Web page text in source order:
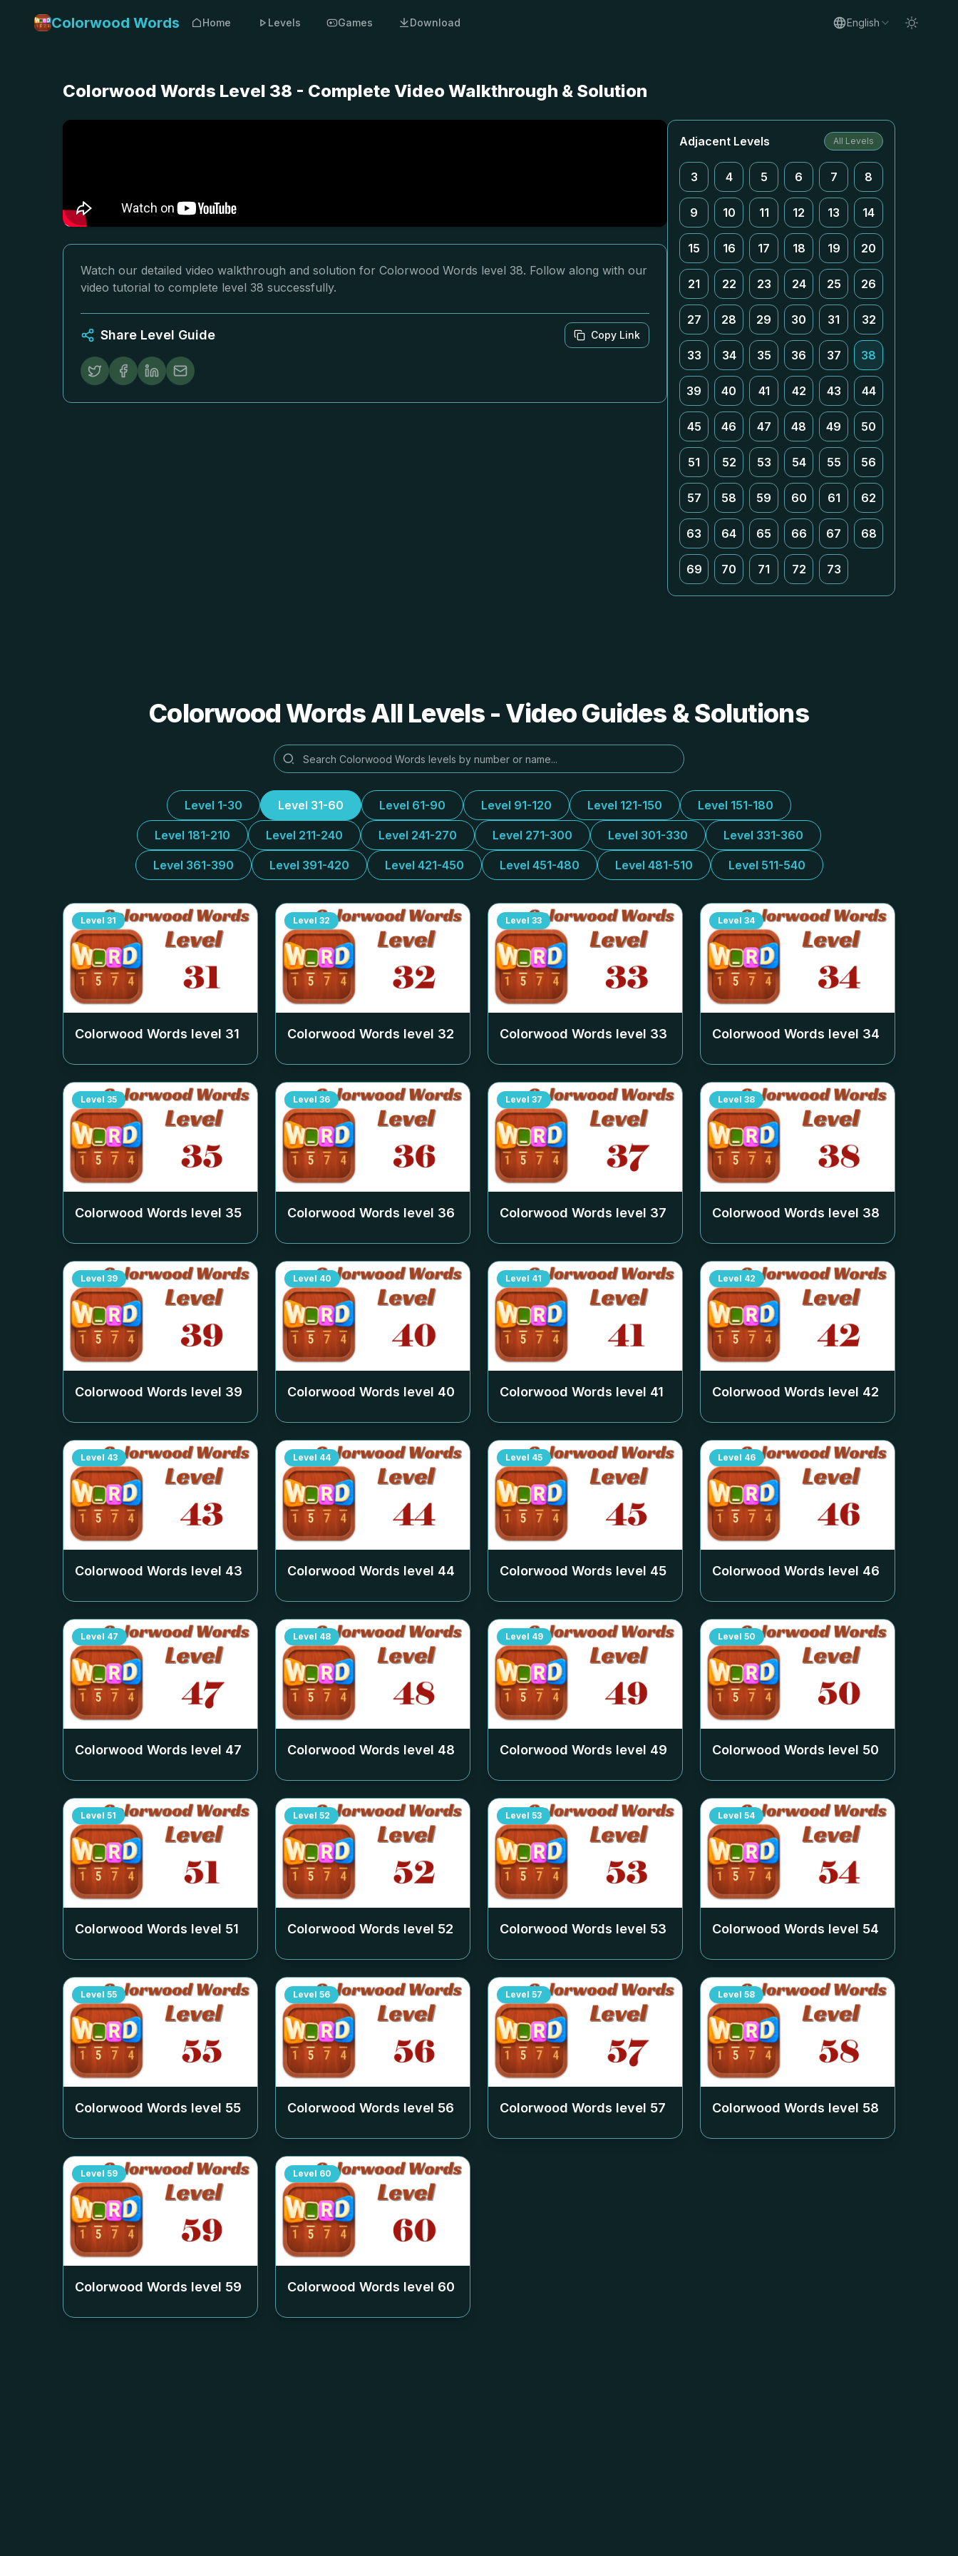
Colorwood Words Home Levels Games Download English
Colorwood Words Level 38 - Complete Video Walkthrough & Solution
Watch our detailed video walkthrough and solution for Colorwood Words level 38. Follow along with our
video tutorial to complete level 38 successfully.
Share Level Guide Copy Link
Adjacent Levels All Levels
3 4 5 6 7 8
9 10 11 12 13 14
15 16 17 18 19 20
21 22 23 24 25 26
27 28 29 30 31 32
33 34 35 36 37 38
39 40 41 42 43 44
45 46 47 48 49 50
51 52 53 54 55 56
57 58 59 60 61 62
63 64 65 66 67 68
69 70 71 72 73
Colorwood Words All Levels - Video Guides & Solutions
Level 1-30 Level 31-60 Level 61-90 Level 91-120 Level 121-150 Level 151-180
Level 181-210 Level 211-240 Level 241-270 Level 271-300 Level 301-330 Level 331-360
Level 361-390 Level 391-420 Level 421-450 Level 451-480 Level 481-510 Level 511-540
Level 31
Colorwood Words level 31
Level 32
Colorwood Words level 32
Level 33
Colorwood Words level 33
Level 34
Colorwood Words level 34
Level 35
Colorwood Words level 35
Level 36
Colorwood Words level 36
Level 37
Colorwood Words level 37
Level 38
Colorwood Words level 38
Level 39
Colorwood Words level 39
Level 40
Colorwood Words level 40
Level 41
Colorwood Words level 41
Level 42
Colorwood Words level 42
Level 43
Colorwood Words level 43
Level 44
Colorwood Words level 44
Level 45
Colorwood Words level 45
Level 46
Colorwood Words level 46
Level 47
Colorwood Words level 47
Level 48
Colorwood Words level 48
Level 49
Colorwood Words level 49
Level 50
Colorwood Words level 50
Level 51
Colorwood Words level 51
Level 52
Colorwood Words level 52
Level 53
Colorwood Words level 53
Level 54
Colorwood Words level 54
Level 55
Colorwood Words level 55
Level 56
Colorwood Words level 56
Level 57
Colorwood Words level 57
Level 58
Colorwood Words level 58
Level 59
Colorwood Words level 59
Level 60
Colorwood Words level 60